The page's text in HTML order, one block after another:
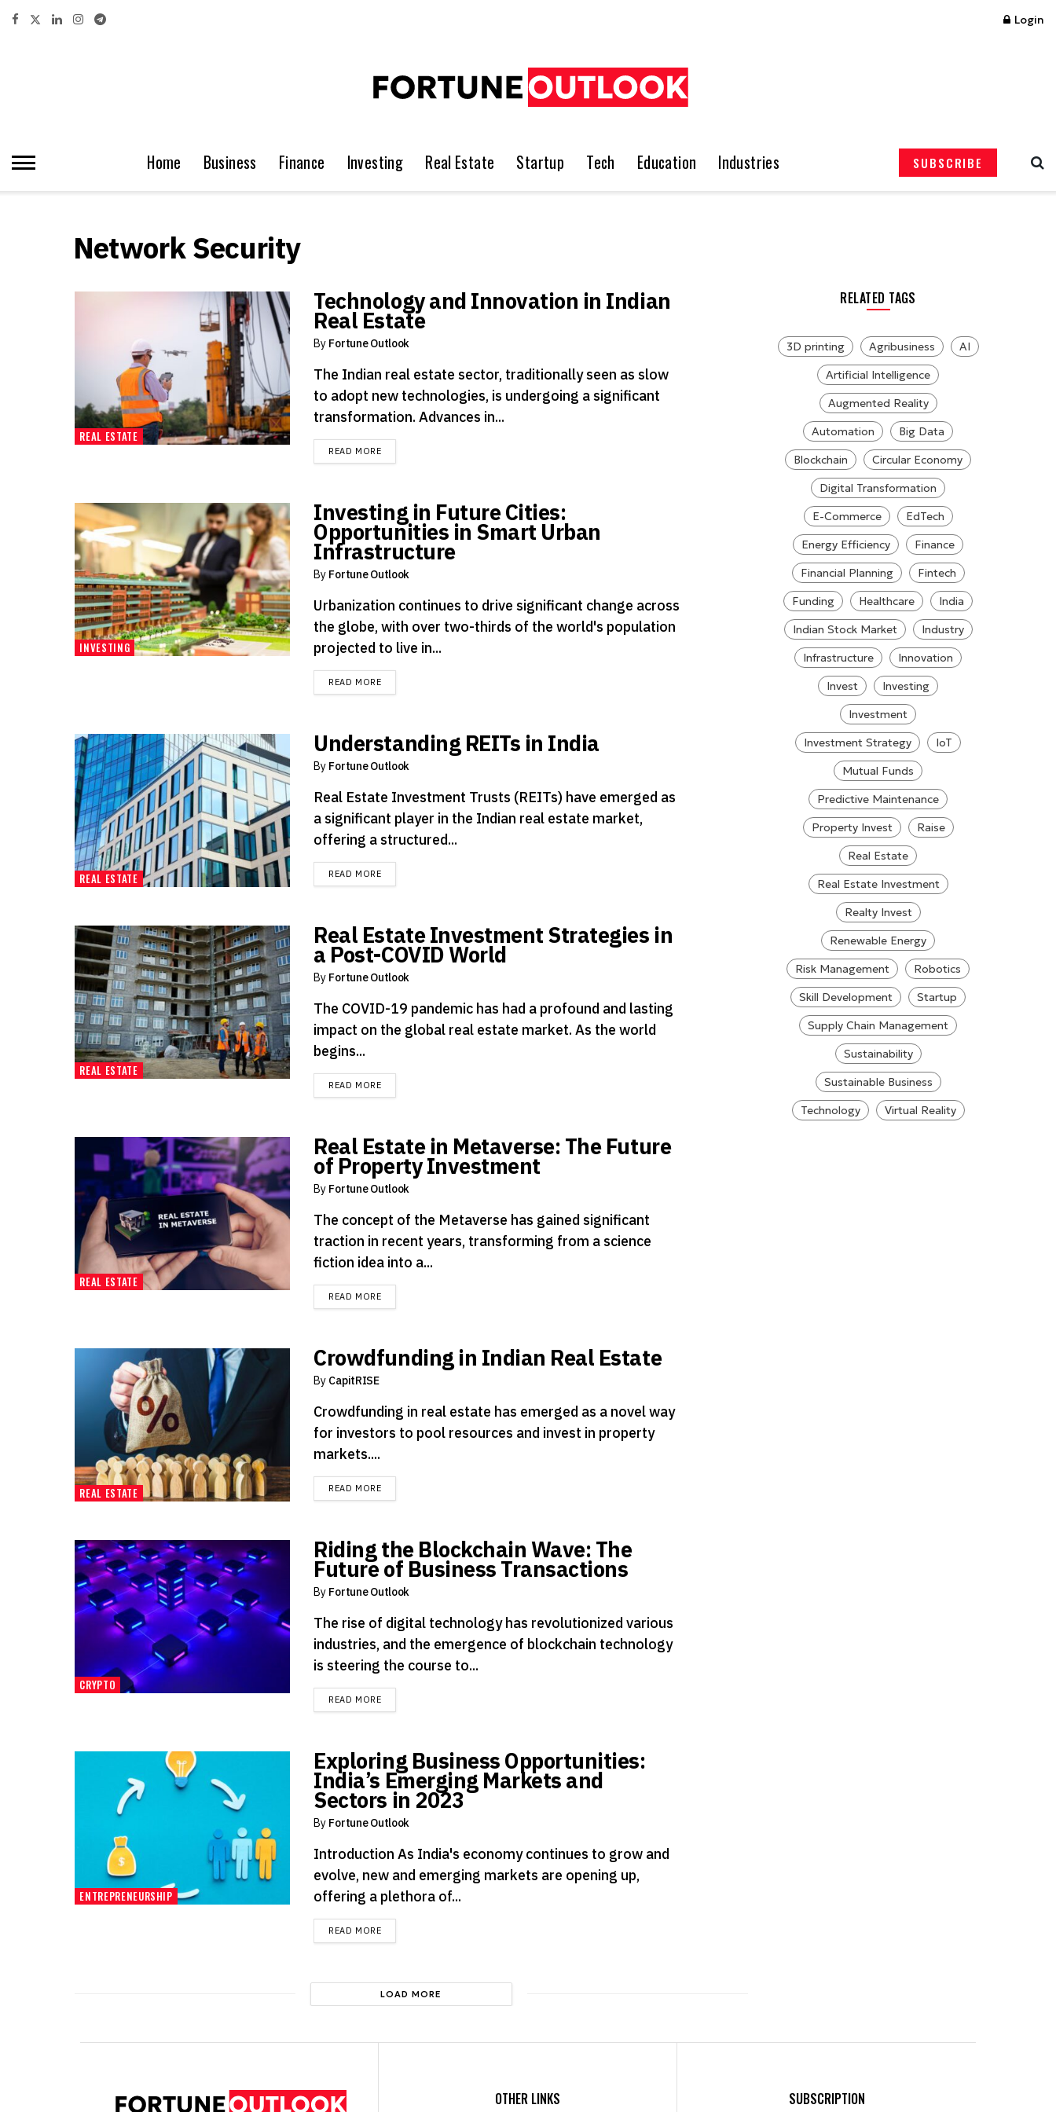
Login
Home Business Finance Investing Real Estate Startup Tech Education Industries SUBSCRIBE
Network Security
REAL ESTATE
Technology and Innovation in Indian
Real Estate
By Fortune Outlook
The Indian real estate sector, traditionally seen as slow
to adopt new technologies, is undergoing a significant
transformation. Advances in...
READ MOREDETAILS
INVESTING
Investing in Future Cities:
Opportunities in Smart Urban
Infrastructure
By Fortune Outlook
Urbanization continues to drive significant change across
the globe, with over two-thirds of the world's population
projected to live in...
READ MOREDETAILS
REAL ESTATE
Understanding REITs in India
By Fortune Outlook
Real Estate Investment Trusts (REITs) have emerged as
a significant player in the Indian real estate market,
offering a structured...
READ MOREDETAILS
REAL ESTATE
Real Estate Investment Strategies in
a Post-COVID World
By Fortune Outlook
The COVID-19 pandemic has had a profound and lasting
impact on the global real estate market. As the world
begins...
READ MOREDETAILS
REAL ESTATE
Real Estate in Metaverse: The Future
of Property Investment
By Fortune Outlook
The concept of the Metaverse has gained significant
traction in recent years, transforming from a science
fiction idea into a...
READ MOREDETAILS
REAL ESTATE
Crowdfunding in Indian Real Estate
By CapitRISE
Crowdfunding in real estate has emerged as a novel way
for investors to pool resources and invest in property
markets....
READ MOREDETAILS
CRYPTO
Riding the Blockchain Wave: The
Future of Business Transactions
By Fortune Outlook
The rise of digital technology has revolutionized various
industries, and the emergence of blockchain technology
is steering the course to...
READ MOREDETAILS
ENTREPRENEURSHIP
Exploring Business Opportunities:
India’s Emerging Markets and
Sectors in 2023
By Fortune Outlook
Introduction As India's economy continues to grow and
evolve, new and emerging markets are opening up,
offering a plethora of...
READ MOREDETAILS
LOAD MORE
RELATED TAGS
3D printing Agribusiness
AI
Artificial Intelligence
Augmented Reality
Automation
Big Data
Blockchain
Circular Economy
Digital Transformation
E-Commerce
EdTech
Energy Efficiency
Finance
Financial Planning
Fintech
Funding
Healthcare
India
Indian Stock Market
Industry
Infrastructure
Innovation
Invest
Investing
Investment
Investment Strategy
IoT
Mutual Funds
Predictive Maintenance
Property Invest
Raise
Real Estate
Real Estate Investment
Realty Invest
Renewable Energy
Risk Management
Robotics
Skill Development
Startup
Supply Chain Management
Sustainability
Sustainable Business
Technology
Virtual Reality
OTHER LINKS SUBSCRIPTION